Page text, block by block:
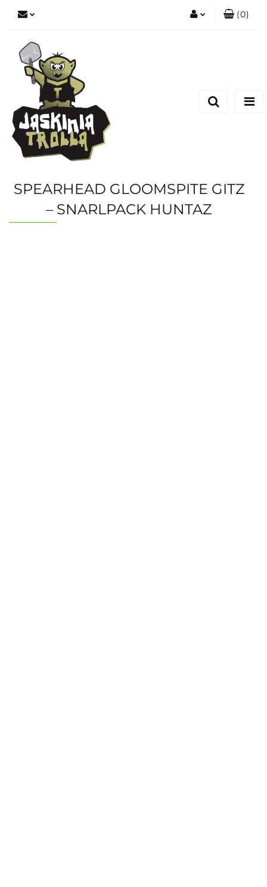
(0)
SPEARHEAD GLOOMSPITE GITZ
– SNARLPACK HUNTAZ